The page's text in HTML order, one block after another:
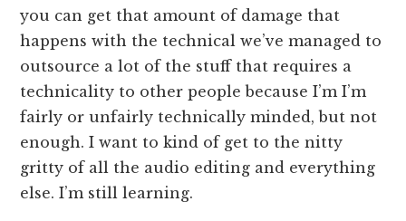
you can get that amount of damage that
happens with the technical we’ve managed to
outsource a lot of the stuff that requires a
technicality to other people because I’m I’m
fairly or unfairly technically minded, but not
enough. I want to kind of get to the nitty
gritty of all the audio editing and everything
else. I’m still learning.